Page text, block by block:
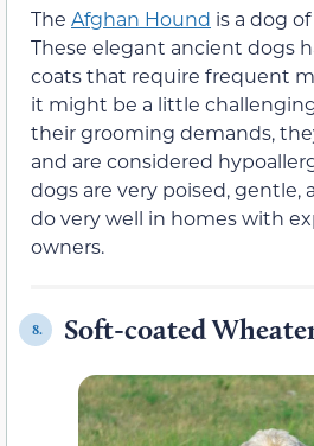
The Afghan Hound is a dog
These elegant ancient dogs
coats that require frequent
it might be a little
their grooming demands,
and are considered
dogs are very poised, gentle,
do very well in homes with
owners.
8. Soft-coated